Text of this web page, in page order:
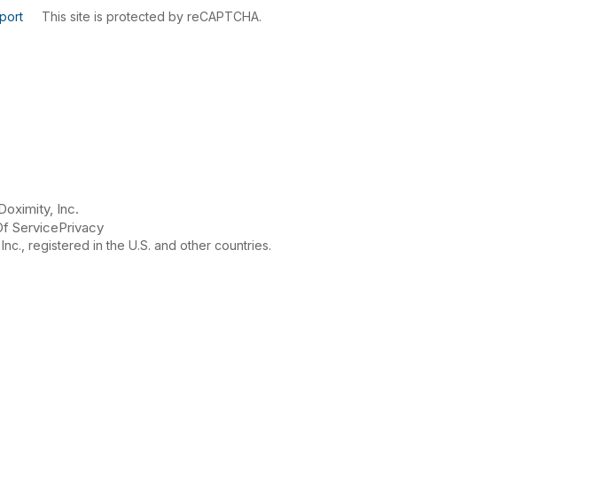
This site is protected by reCAPTCHA.
Inc.
ServicePrivacy
registered in the U.S. and other countries.